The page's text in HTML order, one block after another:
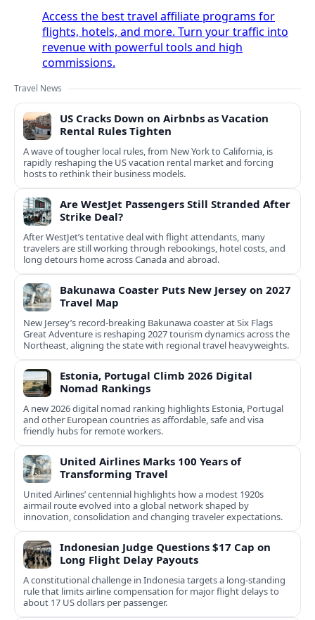
Access the best travel affiliate programs for
flights, hotels, and more. Turn your traffic into
revenue with powerful tools and high
commissions.
Travel News
US Cracks Down on Airbnbs as Vacation
Rental Rules Tighten
A wave of tougher local rules, from New York to California, is
rapidly reshaping the US vacation rental market and forcing
hosts to rethink their business models.
Are WestJet Passengers Still Stranded After
Strike Deal?
After WestJet’s tentative deal with flight attendants, many
travelers are still working through rebookings, hotel costs, and
long detours home across Canada and abroad.
Bakunawa Coaster Puts New Jersey on 2027
Travel Map
New Jersey’s record-breaking Bakunawa coaster at Six Flags
Great Adventure is reshaping 2027 tourism dynamics across the
Northeast, aligning the state with regional travel heavyweights.
Estonia, Portugal Climb 2026 Digital
Nomad Rankings
A new 2026 digital nomad ranking highlights Estonia, Portugal
and other European countries as affordable, safe and visa
friendly hubs for remote workers.
United Airlines Marks 100 Years of
Transforming Travel
United Airlines’ centennial highlights how a modest 1920s
airmail route evolved into a global network shaped by
innovation, consolidation and changing traveler expectations.
Indonesian Judge Questions $17 Cap on
Long Flight Delay Payouts
A constitutional challenge in Indonesia targets a long‑standing
rule that limits airline compensation for major flight delays to
about 17 US dollars per passenger.